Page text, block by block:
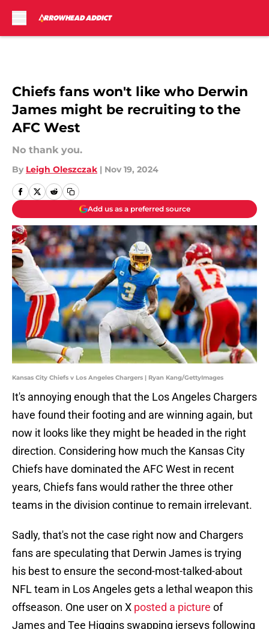
Chiefs fans won't like who Derwin
James might be recruiting to the
AFC West
No thank you.
By Leigh Oleszczak | Nov 19, 2024
Add us as a preferred source
Kansas City Chiefs v Los Angeles Chargers | Ryan Kang/GettyImages
It's annoying enough that the Los Angeles Chargers
have found their footing and are winning again, but
now it looks like they might be headed in the right
direction. Considering how much the Kansas City
Chiefs have dominated the AFC West in recent
years, Chiefs fans would rather the three other
teams in the division continue to remain irrelevant.
Sadly, that's not the case right now and Chargers
fans are speculating that Derwin James is trying
his best to ensure the second-most-talked-about
NFL team in Los Angeles gets a lethal weapon this
offseason. One user on X posted a picture of
James and Tee Higgins swapping jerseys following